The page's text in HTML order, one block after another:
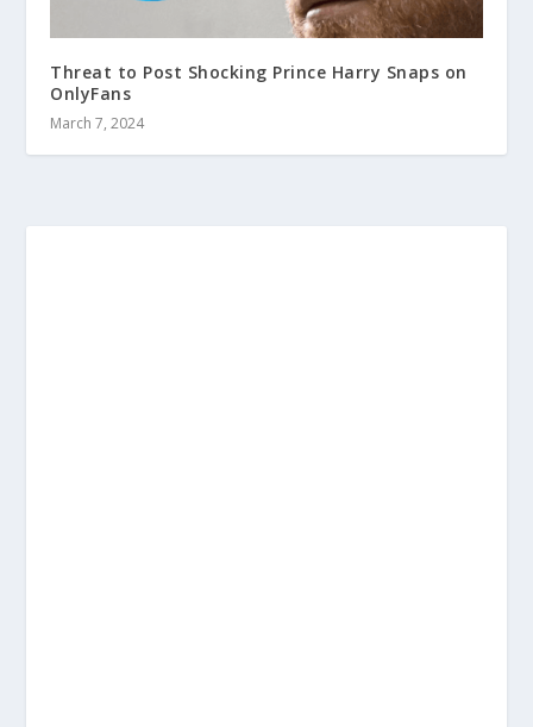
Threat to Post Shocking Prince Harry Snaps on
OnlyFans
March 7, 2024